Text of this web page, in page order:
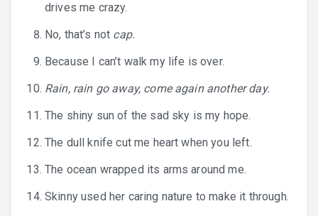
drives me crazy.
No, that’s not cap.
Because I can’t walk my life is over.
Rain, rain go away, come again another day.
The shiny sun of the sad sky is my hope.
The dull knife cut me heart when you left.
The ocean wrapped its arms around me.
Skinny used her caring nature to make it through.